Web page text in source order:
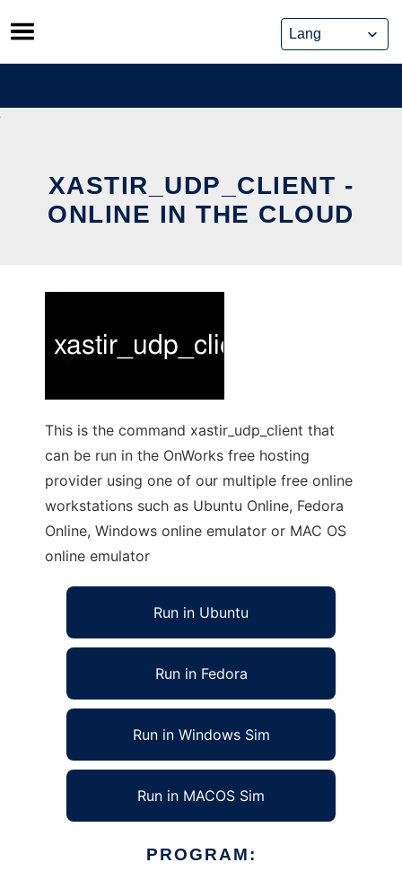
Skip
to
content
XASTIR_UDP_CLIENT -
ONLINE IN THE CLOUD
This is the command xastir_udp_client that
can be run in the OnWorks free hosting
provider using one of our multiple free online
workstations such as Ubuntu Online, Fedora
Online, Windows online emulator or MAC OS
online emulator
Run in Ubuntu
Run in Fedora
Run in Windows Sim
Run in MACOS Sim
PROGRAM: